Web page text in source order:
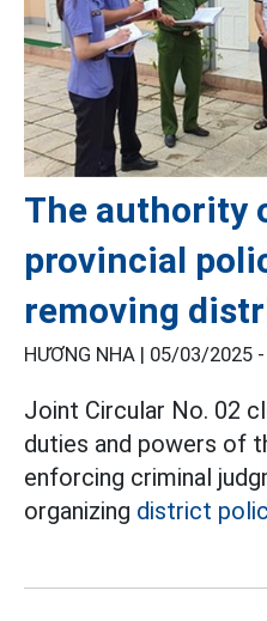
The authority
provincial
removing
HƯƠNG NHA | 05/03/2025 -
Joint Circular No. 02
duties and powers of
enforcing criminal
organizing district